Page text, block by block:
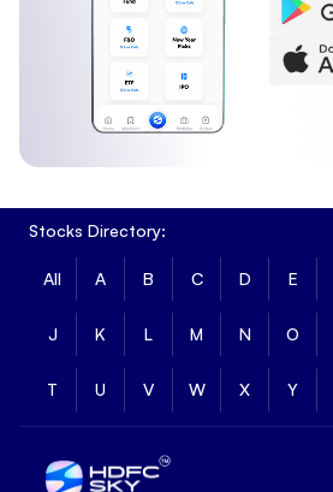
Stocks Directory:
All A B C D E
J K L M N O
T U V W X Y